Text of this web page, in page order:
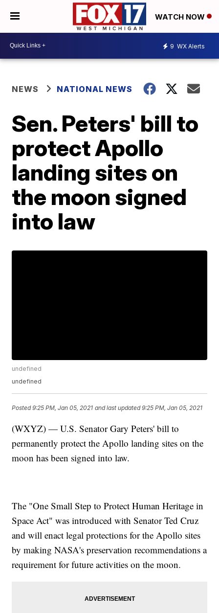
WATCH NOW
9 WX Alerts
NEWS NATIONAL NEWS
Sen. Peters' bill to
protect Apollo
landing sites on
the moon signed
into law
undefined
undefined
Posted9:25 PM, Jan 05, 2021 and last updated 9:25 PM, Jan 05, 2021
(WXYZ) — U.S. Senator Gary Peters' bill to
permanently protect the Apollo landing sites on the
moon has been signed into law.
The "One Small Step to Protect Human Heritage in
Space Act" was introduced with Senator Ted Cruz
and will enact legal protections for the Apollo sites
by making NASA's preservation recommendations a
requirement for future activities on the moon.